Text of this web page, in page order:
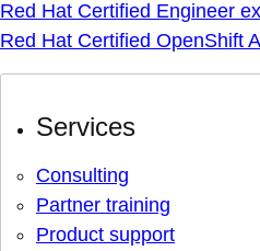
Red Hat Certified Engineer
Red Hat Certified OpenShift
Services
Consulting
Partner training
Product support